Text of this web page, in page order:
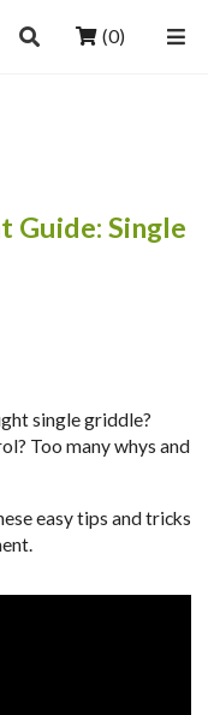
(0)
Guide: Single
single griddle?
Too many whys and
easy tips and tricks